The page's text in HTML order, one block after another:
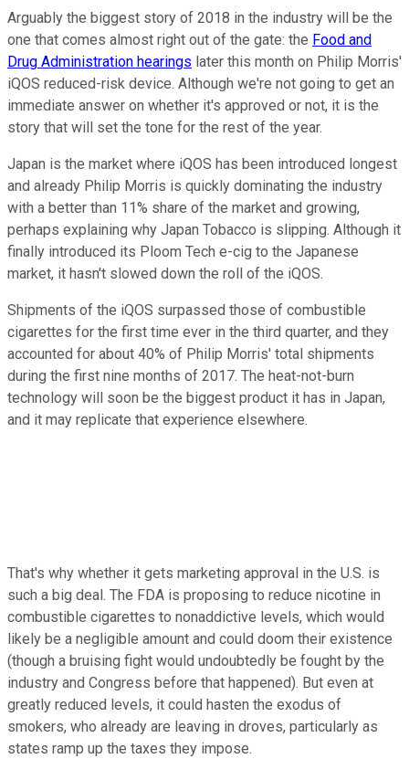
Arguably the biggest story of 2018 in the industry will be the
one that comes almost right out of the gate: the Food and
Drug Administration hearings later this month on Philip Morris'
iQOS reduced-risk device. Although we're not going to get an
immediate answer on whether it's approved or not, it is the
story that will set the tone for the rest of the year.
Japan is the market where iQOS has been introduced longest
and already Philip Morris is quickly dominating the industry
with a better than 11% share of the market and growing,
perhaps explaining why Japan Tobacco is slipping. Although it
finally introduced its Ploom Tech e-cig to the Japanese
market, it hasn't slowed down the roll of the iQOS.
Shipments of the iQOS surpassed those of combustible
cigarettes for the first time ever in the third quarter, and they
accounted for about 40% of Philip Morris' total shipments
during the first nine months of 2017. The heat-not-burn
technology will soon be the biggest product it has in Japan,
and it may replicate that experience elsewhere.
That's why whether it gets marketing approval in the U.S. is
such a big deal. The FDA is proposing to reduce nicotine in
combustible cigarettes to nonaddictive levels, which would
likely be a negligible amount and could doom their existence
(though a bruising fight would undoubtedly be fought by the
industry and Congress before that happened). But even at
greatly reduced levels, it could hasten the exodus of
smokers, who already are leaving in droves, particularly as
states ramp up the taxes they impose.